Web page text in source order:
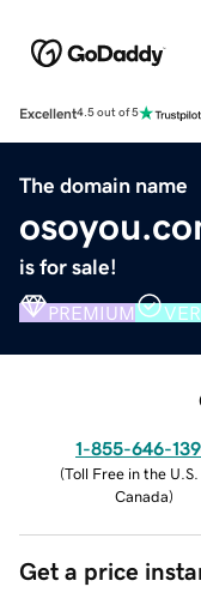
Excellent4.5 out of 5
The domain name
is for sale!
PREMIUM
1-855-646-
(Toll Free in the U.S.
Canada)
Get a price